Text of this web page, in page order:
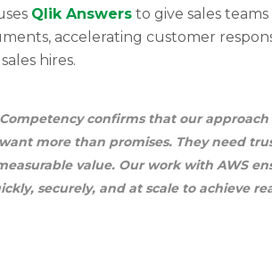
Qlik Answers to give sales
accelerating customer
hires.
confirms that our
more than promises. They need
value. Our work with AWS
securely, and at scale to achieve